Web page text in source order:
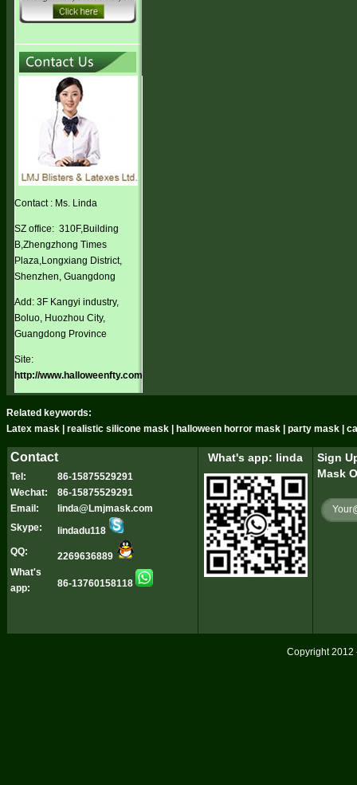
Contact : Ms. Linda
SZ office: 310F,Building
B,Zhengzhong Times
Plaza,Longxiang District,
Shenzhen, Guangdong
Add: 3F Kangyi industry,
Boluo, Huozhou City,
Guangdong Province
Site:
http://www.halloweenfty.com
Related keywords:
Latex mask | realistic silicone mask | halloween horror mask | party mask |
Contact
Tel:
86-15875529291
Wechat:
86-15875529291
Email:
linda@Lmjmask.com
Skype:
lindadu118
QQ:
2269636889
What's
app:
86-13760158118
What's app: linda
Sign
Mask
Copyright